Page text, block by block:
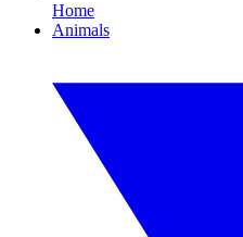
Home
Animals